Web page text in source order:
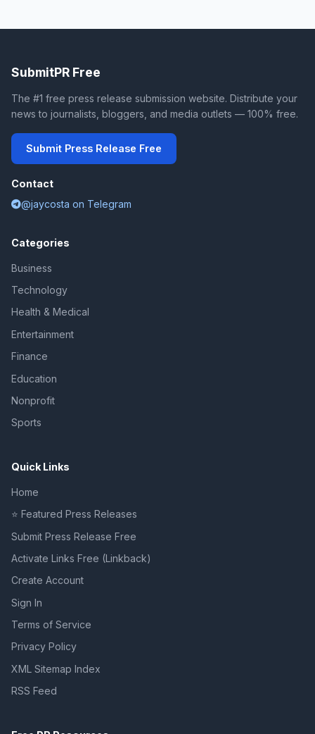
SubmitPR Free
The #1 free press release submission website. Distribute your
news to journalists, bloggers, and media outlets — 100% free.
Submit Press Release Free
Contact
@jaycosta on Telegram
Categories
Business
Technology
Health & Medical
Entertainment
Finance
Education
Nonprofit
Sports
Quick Links
Home
⭐ Featured Press Releases
Submit Press Release Free
Activate Links Free (Linkback)
Create Account
Sign In
Terms of Service
Privacy Policy
XML Sitemap Index
RSS Feed